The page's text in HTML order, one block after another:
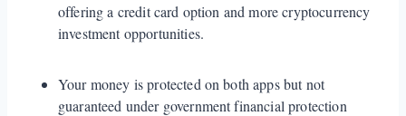
offering a credit card option and more cryptocurrency
investment opportunities.
Your money is protected on both apps but not
guaranteed under government financial protection